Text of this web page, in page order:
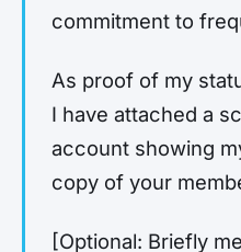
commitment to
As proof of my
I have attached a
account showing
copy of your
[Optional: Briefly